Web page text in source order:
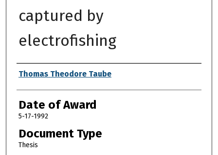
captured by
electrofishing
Author
Thomas Theodore Taube
Date of Award
5-17-1992
Document Type
Thesis